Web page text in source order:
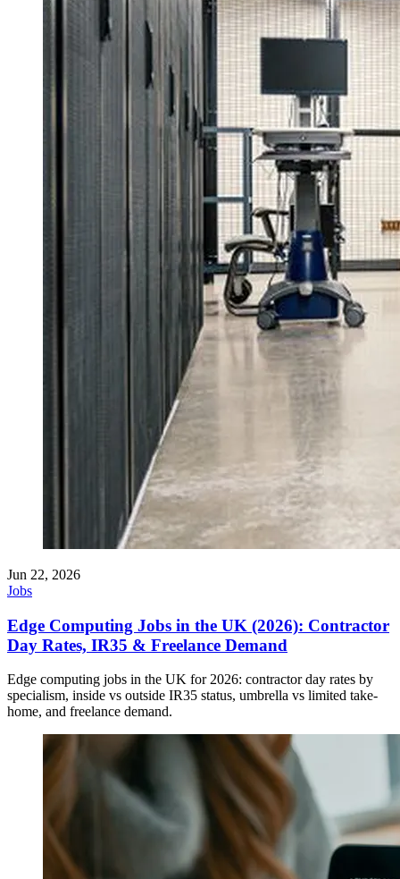
Jun 22, 2026
Jobs
Edge Computing Jobs in the UK (2026): Contractor
Day Rates, IR35 & Freelance Demand
Edge computing jobs in the UK for 2026: contractor day rates by
specialism, inside vs outside IR35 status, umbrella vs limited take-
home, and freelance demand.